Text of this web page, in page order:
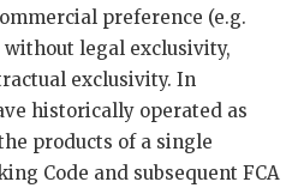
preference (e.g.
legal exclusivity,
exclusivity. In
historically operated as
products of a single
Code and subsequent FCA